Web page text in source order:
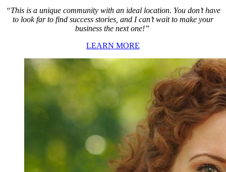
“This is a unique community with an ideal location. You don’t have
to look far to find success stories, and I can’t wait to make your
business the next one!”
LEARN MORE